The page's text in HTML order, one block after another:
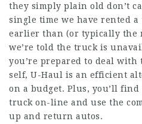
they simply plain old don’t
single time we have rented
earlier than (or typically the
we’re told the truck is
you’re prepared to deal
self, U-Haul is an efficient
on a budget. Plus, you’ll
truck on-line and use the
up and return autos.